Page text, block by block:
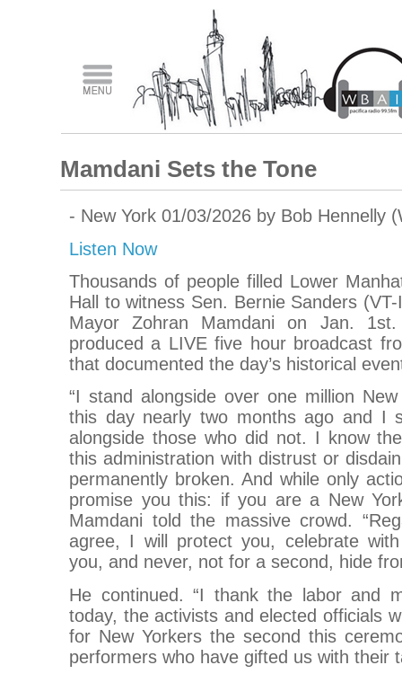
Mamdani Sets the Tone
- New York 01/03/2026 by Bob Hennelly
Listen Now
Thousands of people filled Lower
Hall to witness Sen. Bernie Sanders
Mayor Zohran Mamdani on Jan.
produced a LIVE five hour broadcast
that documented the day’s historical
“I stand alongside over one million
this day nearly two months ago and I
alongside those who did not. I know
this administration with distrust or
permanently broken. And while only
promise you this: if you are a New
Mamdani told the massive crowd.
agree, I will protect you, celebrate
you, and never, not for a second, hide
He continued. “I thank the labor and
today, the activists and elected officials
for New Yorkers the second this
performers who have gifted us with their